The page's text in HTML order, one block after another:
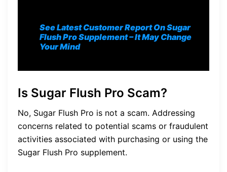
See Latest Customer Report On Sugar
Flush Pro Supplement– It May Change
Your Mind
Is Sugar Flush Pro Scam?
No, Sugar Flush Pro is not a scam. Addressing
concerns related to potential scams or fraudulent
activities associated with purchasing or using the
Sugar Flush Pro supplement.